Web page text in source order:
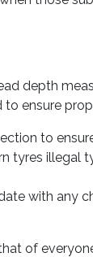
depth
ensure
to
tyres illegal
with any
of